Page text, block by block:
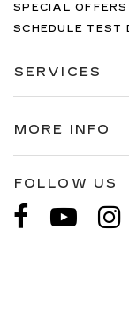
SPECIAL OFFERS
SCHEDULE TEST
SERVICES
MORE INFO
FOLLOW US